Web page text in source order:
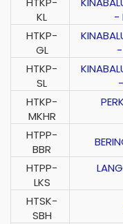
KL
-
HTKP-
GL
-
HTKP-
SL
HTKP-
MKHR
HTPP-
BBR
HTPP-
LKS
HTSK-
SBH